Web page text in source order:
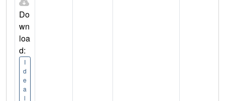
Do
wn
loa
d:
I
d
e
a
l